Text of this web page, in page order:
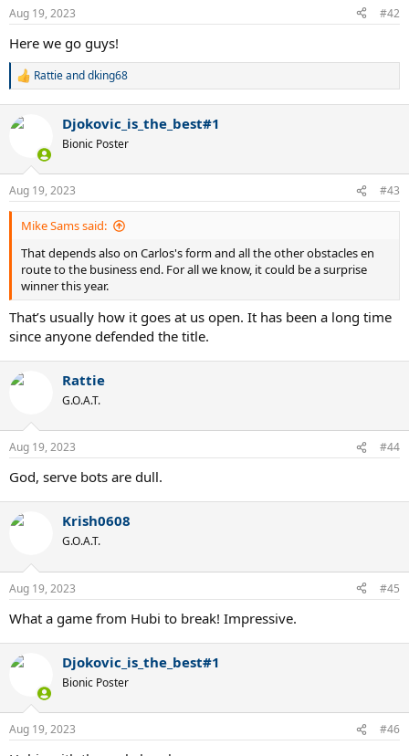
Aug 19, 2023 #42
Here we go guys!
R
c
s
:
Rattieanddking68
Djokovic_is_the_best#1
Bionic Poster
Aug 19, 2023 #43
Mike Sams said:
That depends also on Carlos's form and all the other obstacles en
route to the business end. For all we know, it could be a surprise
winner this year.
That’s usually how it goes at us open. It has been a long time
since anyone defended the title.
Rattie
G.O.A.T.
Aug 19, 2023 #44
God, serve bots are dull.
Krish0608
G.O.A.T.
Aug 19, 2023 #45
What a game from Hubi to break! Impressive.
Djokovic_is_the_best#1
Bionic Poster
Aug 19, 2023 #46